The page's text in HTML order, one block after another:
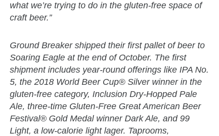
what we’re trying to do in the gluten-free space of
craft beer.”
Ground Breaker shipped their first pallet of beer to
Soaring Eagle at the end of October. The first
shipment includes year-round offerings like IPA No.
5, the 2018 World Beer Cup® Silver winner in the
gluten-free category, Inclusion Dry-Hopped Pale
Ale, three-time Gluten-Free Great American Beer
Festival® Gold Medal winner Dark Ale, and 99
Light, a low-calorie light lager. Taprooms,